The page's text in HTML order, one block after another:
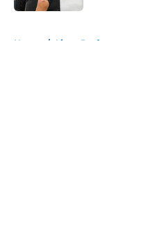
Home / Lions Draft